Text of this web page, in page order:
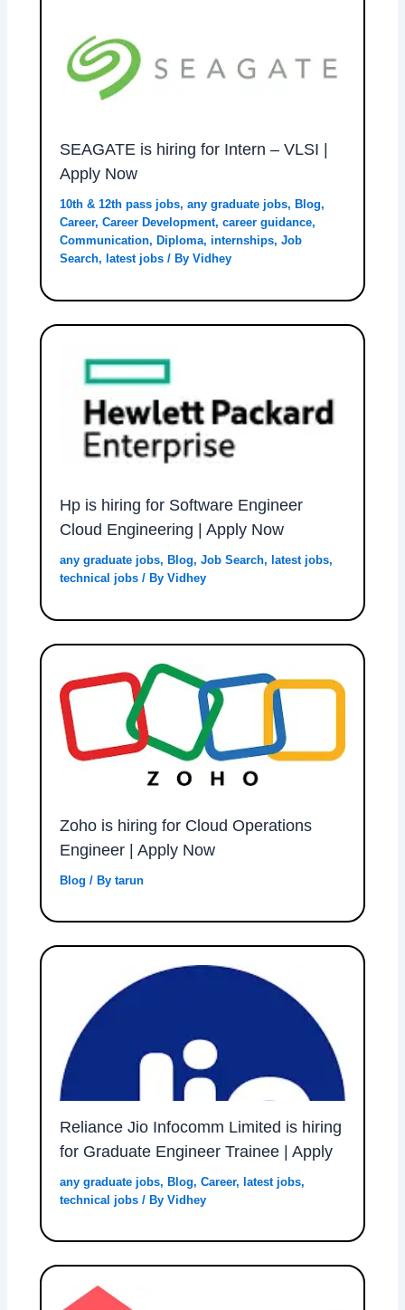
SEAGATE is hiring for Intern – VLSI |
Apply Now
10th & 12th pass jobs,any graduate jobs, Blog,
Career,Career Development,career guidance,
Communication, Diploma,internships,Job
Search, latest jobs / ByVidhey
Hp is hiring for Software Engineer
Cloud Engineering | Apply Now
any graduate jobs, Blog,Job Search, latest jobs,
technical jobs / ByVidhey
Zoho is hiring for Cloud Operations
Engineer | Apply Now
Blog / Bytarun
Reliance Jio Infocomm Limited is hiring
for Graduate Engineer Trainee | Apply
any graduate jobs,Blog,Career,latest jobs,
technical jobs / ByVidhey